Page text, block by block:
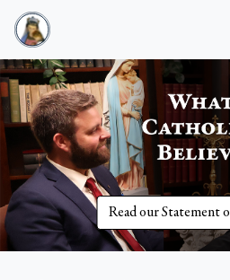
Read our Statement